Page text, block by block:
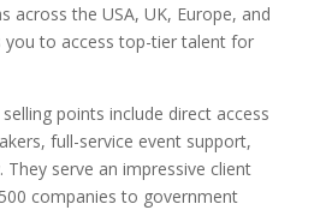
across the USA, UK, Europe, and
you to access top-tier talent for
selling points include direct access
full-service event support,
They serve an impressive client
companies to government